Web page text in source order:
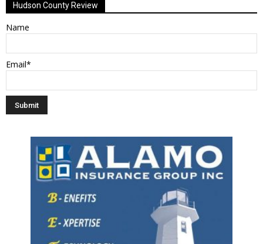
Hudson County Review
Name
Email*